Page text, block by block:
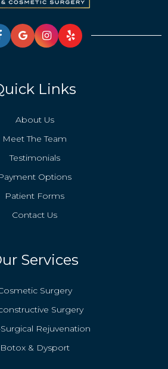
Links
About Us
Meet The Team
Testimonials
Options
Patient Forms
Contact Us
Services
Surgery
Surgery
Rejuvenation
Botox & Dysport